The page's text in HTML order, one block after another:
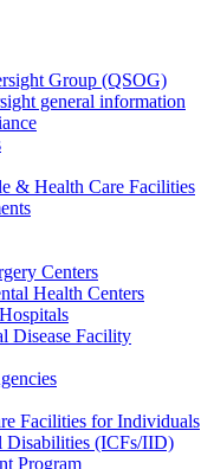
Group (QSOG)
general information
& Health Care Facilities
Centers
Health Centers
Disease Facility
Facilities for Individuals
Disabilities (ICFs/IID)
Program